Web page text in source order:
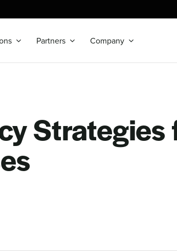
Partners Company
Strategies